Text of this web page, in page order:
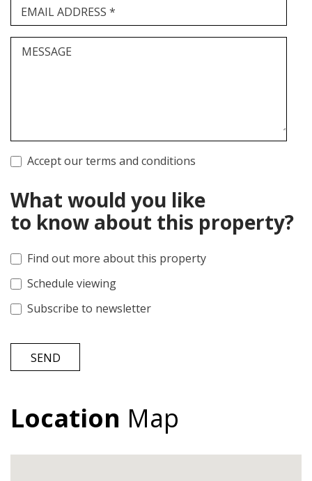
EMAIL ADDRESS *
MESSAGE
Accept our terms and conditions
What would you like
to know about this property?
Find out more about this property
Schedule viewing
Subscribe to newsletter
SEND
Location Map